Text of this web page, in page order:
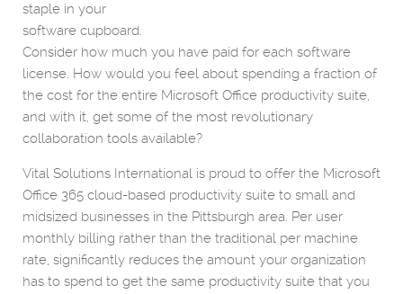
staple in your
software cupboard.
Consider how much you have paid for each software
license. How would you feel about spending a fraction of
the cost for the entire Microsoft Office productivity suite,
and with it, get some of the most revolutionary
collaboration tools available?
Vital Solutions International is proud to offer the Microsoft
Office 365 cloud-based productivity suite to small and
midsized businesses in the Pittsburgh area. Per user
monthly billing rather than the traditional per machine
rate, significantly reduces the amount your organization
has to spend to get the same productivity suite that you